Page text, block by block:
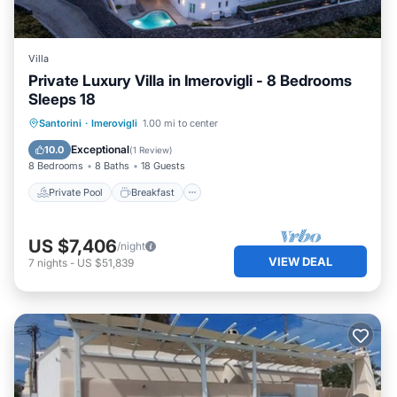
Villa
Private Luxury Villa in Imerovigli - 8 Bedrooms
Sleeps 18
Santorini · Imerovigli 1.00 mi to center
10.0 Exceptional(1 Review)
8 Bedrooms 8 Baths 18 Guests
Private Pool Breakfast
Private Pool Breakfast
Pool
US $7,406/night
7 nights - US $51,839 VIEW DEAL